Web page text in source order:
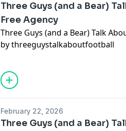
Three Guys (and a Bear)
Free Agency
Three Guys (and a Bear) Talk
by threeguystalkaboutfootball
February 22, 2026
Three Guys (and a Bear)